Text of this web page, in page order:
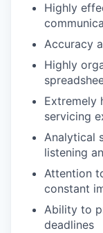
Highly
Accuracy
Highly
Extremely
servicing
Analytical
listening
Attention
constant
Ability to
deadlines